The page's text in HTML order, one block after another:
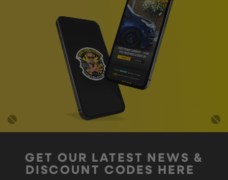
GET OUR LATEST NEWS &
DISCOUNT CODES HERE